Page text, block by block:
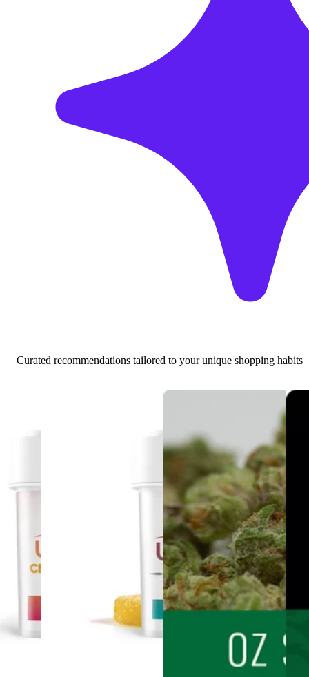
Curated recommendations tailored to your unique shopping habits